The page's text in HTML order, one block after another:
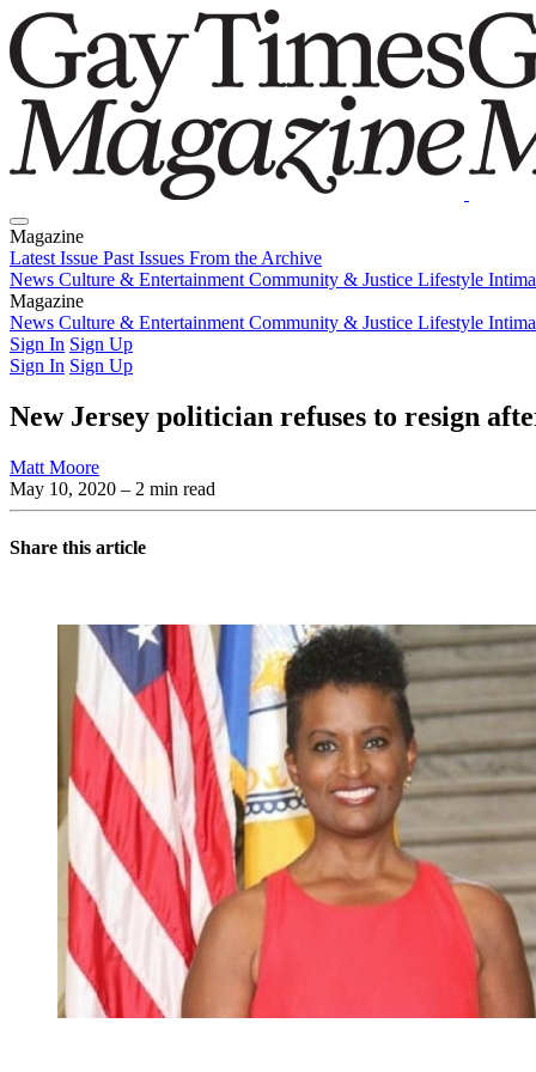
Magazine
Latest Issue Past Issues From the Archive
News Culture & Entertainment Community & Justice Lifestyle
Magazine
Latest IssuePast IssuesFrom the Archive
News Culture & Entertainment Community & Justice Lifestyle
Sign In Sign Up
Sign In Sign Up
New Jersey politician refuses to resign
Matt Moore
May 10, 2020 – 2 min read
Share this article